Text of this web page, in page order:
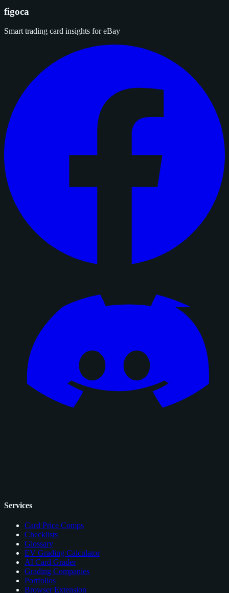
figoca
Smart trading card insights for eBay
Services
Card Price Comps
Checklists
Glossary
EV Grading Calculator
AI Card Grader
Grading Companies
Portfolios
Browser Extension